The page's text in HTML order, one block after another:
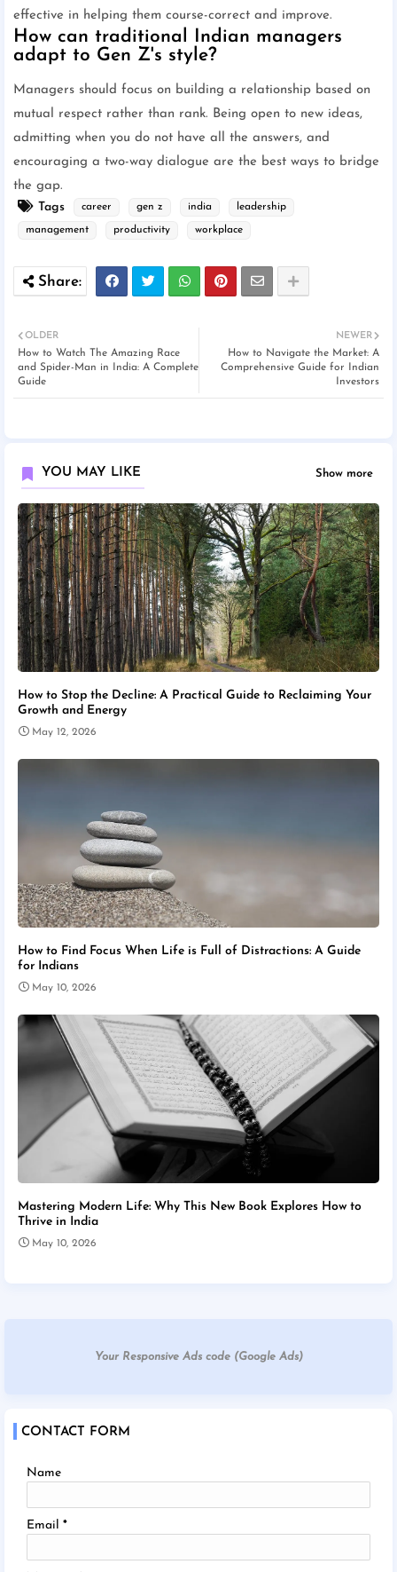
effective in helping them course-correct and improve.
How can traditional Indian managers
adapt to Gen Z's style?
Managers should focus on building a relationship based on
mutual respect rather than rank. Being open to new ideas,
admitting when you do not have all the answers, and
encouraging a two-way dialogue are the best ways to bridge
the gap.
Tags
career gen z india leadership
management productivity workplace
NEWER
How to Navigate the Market: A
Comprehensive Guide for Indian
Investors
OLDER
How to Watch The Amazing Race
and Spider-Man in India: A Complete
Guide
YOU MAY LIKE Show more
How to Stop the Decline: A Practical Guide to Reclaiming Your
Growth and Energy
May 12, 2026
How to Find Focus When Life is Full of Distractions: A Guide
for Indians
May 10, 2026
Mastering Modern Life: Why This New Book Explores How to
Thrive in India
May 10, 2026
Your Responsive Ads code (Google Ads)
CONTACT FORM
Name
Email *